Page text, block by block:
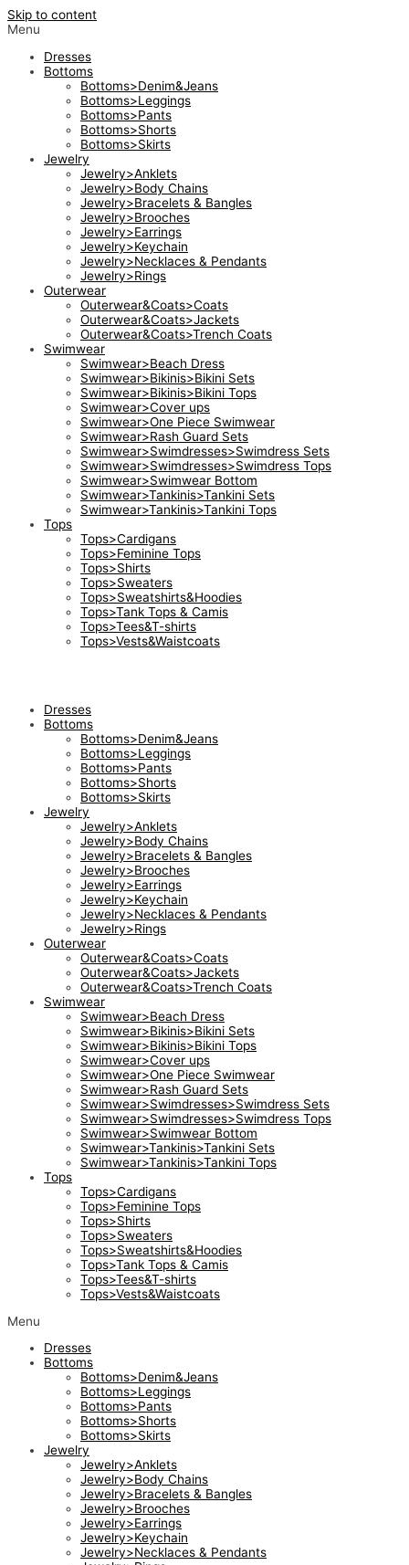
Skip to content
Menu
Dresses
Bottoms
Bottoms>Denim&Jeans
Bottoms>Leggings
Bottoms>Pants
Bottoms>Shorts
Bottoms>Skirts
Jewelry
Jewelry>Anklets
Jewelry>Body Chains
Jewelry>Bracelets & Bangles
Jewelry>Brooches
Jewelry>Earrings
Jewelry>Keychain
Jewelry>Necklaces & Pendants
Jewelry>Rings
Outerwear
Outerwear&Coats>Coats
Outerwear&Coats>Jackets
Outerwear&Coats>Trench Coats
Swimwear
Swimwear>Beach Dress
Swimwear>Bikinis>Bikini Sets
Swimwear>Bikinis>Bikini Tops
Swimwear>Cover ups
Swimwear>One Piece Swimwear
Swimwear>Rash Guard Sets
Swimwear>Swimdresses>Swimdress Sets
Swimwear>Swimdresses>Swimdress Tops
Swimwear>Swimwear Bottom
Swimwear>Tankinis>Tankini Sets
Swimwear>Tankinis>Tankini Tops
Tops
Tops>Cardigans
Tops>Feminine Tops
Tops>Shirts
Tops>Sweaters
Tops>Sweatshirts&Hoodies
Tops>Tank Tops & Camis
Tops>Tees&T-shirts
Tops>Vests&Waistcoats
Dresses
Bottoms
Bottoms>Denim&Jeans
Bottoms>Leggings
Bottoms>Pants
Bottoms>Shorts
Bottoms>Skirts
Jewelry
Jewelry>Anklets
Jewelry>Body Chains
Jewelry>Bracelets & Bangles
Jewelry>Brooches
Jewelry>Earrings
Jewelry>Keychain
Jewelry>Necklaces & Pendants
Jewelry>Rings
Outerwear
Outerwear&Coats>Coats
Outerwear&Coats>Jackets
Outerwear&Coats>Trench Coats
Swimwear
Swimwear>Beach Dress
Swimwear>Bikinis>Bikini Sets
Swimwear>Bikinis>Bikini Tops
Swimwear>Cover ups
Swimwear>One Piece Swimwear
Swimwear>Rash Guard Sets
Swimwear>Swimdresses>Swimdress Sets
Swimwear>Swimdresses>Swimdress Tops
Swimwear>Swimwear Bottom
Swimwear>Tankinis>Tankini Sets
Swimwear>Tankinis>Tankini Tops
Tops
Tops>Cardigans
Tops>Feminine Tops
Tops>Shirts
Tops>Sweaters
Tops>Sweatshirts&Hoodies
Tops>Tank Tops & Camis
Tops>Tees&T-shirts
Tops>Vests&Waistcoats
Menu
Dresses
Bottoms
Bottoms>Denim&Jeans
Bottoms>Leggings
Bottoms>Pants
Bottoms>Shorts
Bottoms>Skirts
Jewelry
Jewelry>Anklets
Jewelry>Body Chains
Jewelry>Bracelets & Bangles
Jewelry>Brooches
Jewelry>Earrings
Jewelry>Keychain
Jewelry>Necklaces & Pendants